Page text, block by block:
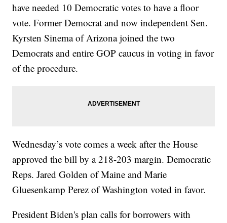
have needed 10 Democratic votes to have a floor
vote. Former Democrat and now independent Sen.
Kyrsten Sinema of Arizona joined the two
Democrats and entire GOP caucus in voting in favor
of the procedure.
Wednesday’s vote comes a week after the House
approved the bill by a 218-203 margin. Democratic
Reps. Jared Golden of Maine and Marie
Gluesenkamp Perez of Washington voted in favor.
President Biden's plan calls for borrowers with